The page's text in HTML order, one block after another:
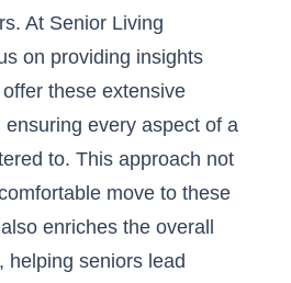
At Senior Living
on providing insights
these extensive
every aspect of a
to. This approach not
move to these
enriches the overall
helping seniors lead